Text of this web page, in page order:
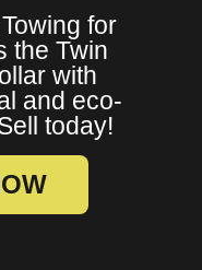
for
the Twin
with
and eco-
today!